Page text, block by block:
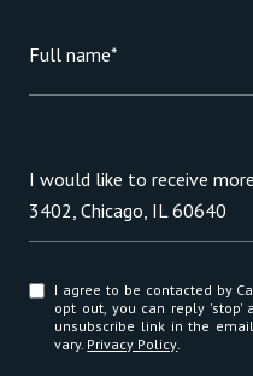
Full name*
Message
I would like to receive
3402, Chicago, IL 60640
I agree to be contacted by Cadence Realty via call, email, and text for real estate services. To
opt out, you can reply 'stop' at any
unsubscribe link in the
vary. Privacy Policy.